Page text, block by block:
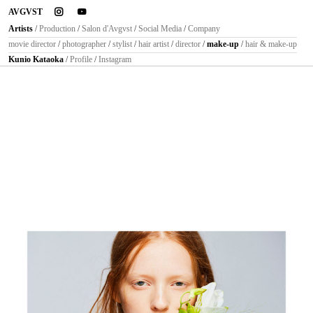
AVGVST instagramyoutube
Artists / Production / Salon d'Avgvst / Social Media / Company
movie director / photographer / stylist / hair artist / director / make-up / hair & make-up
Kunio Kataoka /Profile /Instagram